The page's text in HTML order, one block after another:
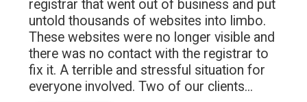
registrar that went out of business and put
untold thousands of websites into limbo.
These websites were no longer visible and
there was no contact with the registrar to
fix it. A terrible and stressful situation for
everyone involved. Two of our clients...